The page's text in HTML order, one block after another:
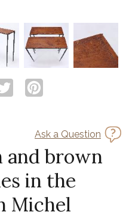
Ask a Question
and brown
in the
Michel